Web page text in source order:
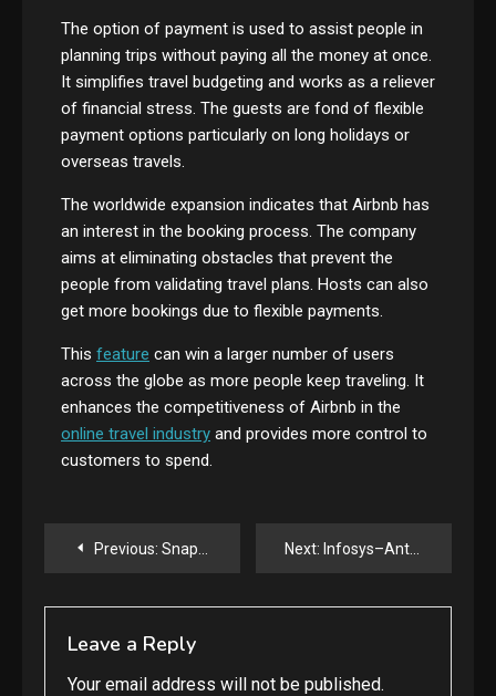
The option of payment is used to assist people in
planning trips without paying all the money at once.
It simplifies travel budgeting and works as a reliever
of financial stress. The guests are fond of flexible
payment options particularly on long holidays or
overseas travels.
The worldwide expansion indicates that Airbnb has
an interest in the booking process. The company
aims at eliminating obstacles that prevent the
people from validating travel plans. Hosts can also
get more bookings due to flexible payments.
This feature can win a larger number of users
across the globe as more people keep traveling. It
enhances the competitiveness of Airbnb in the
online travel industry and provides more control to
customers to spend.
Post
navigation
Previous: Snapchat Introduces Creator Subscription in the U.S – Big Opportunity for Influencers Next: Infosys–Anthropic Deal Sparks Enterprise AI Revolution
Leave a Reply
Your email address will not be published.